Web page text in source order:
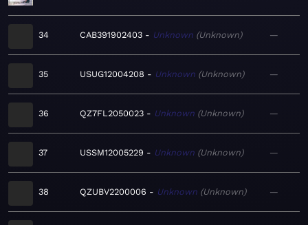
34 CAB391902403 Unknown Unknown —
35 USUG12004208 Unknown Unknown —
36 QZ7FL2050023 Unknown Unknown —
37 USSM12005229 Unknown Unknown —
38 QZUBV2200006 Unknown Unknown —